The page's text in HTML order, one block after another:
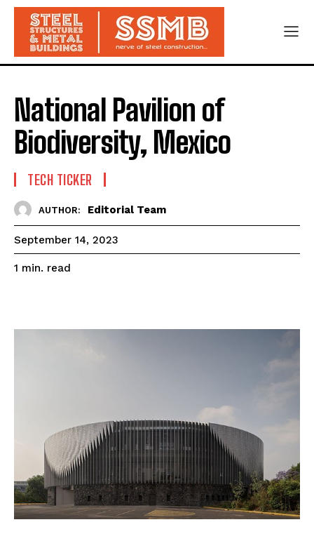
National Pavilion of
Biodiversity, Mexico
TECH TICKER
AUTHOR: Editorial Team
September 14, 2023
1 min. read